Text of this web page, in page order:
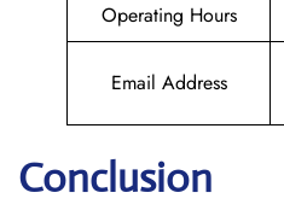
Operating Hours
Email Address
Conclusion